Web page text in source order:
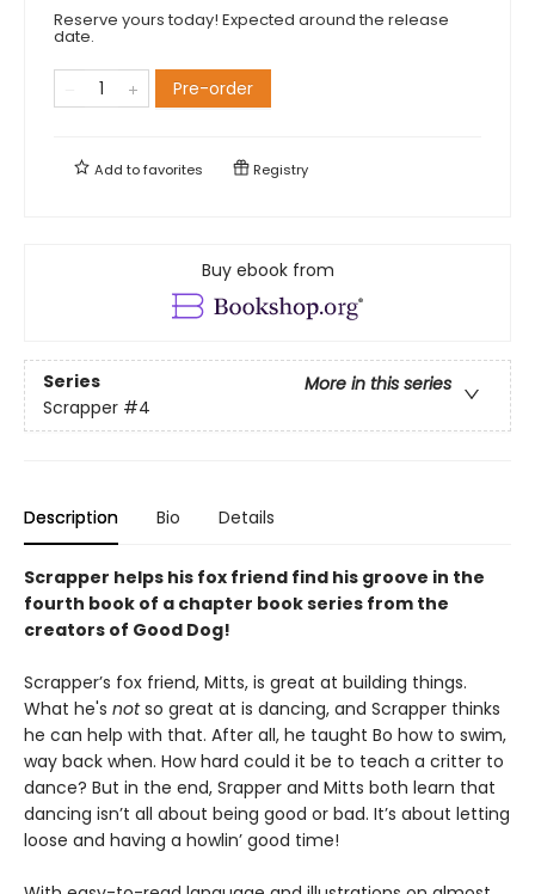
Reserve yours today! Expected around the release
date.
Pre-order
Add tofavorites Registry
Buy ebook from
Series
More in this series
Scrapper #4
Description Bio Details
Scrapper helps his fox friend find his groove in the
fourth book of a chapter book series from the
creators of Good Dog!
Scrapper’s fox friend, Mitts, is great at building things.
What he's notso great at is dancing, and Scrapper thinks
he can help with that. After all, he taught Bo how to swim,
way back when. How hard could it be to teach a critter to
dance? But in the end, Srapper and Mitts both learn that
dancing isn’t all about being good or bad. It’s about letting
loose and having a howlin’ good time!